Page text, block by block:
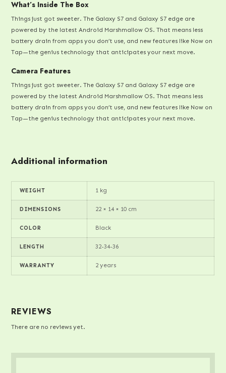
What’s Inside The Box
Things just got sweeter. The Galaxy S7 and Galaxy S7 edge are
powered by the latest Android Marshmallow OS. That means less
battery drain from apps you don’t use, and new features like Now on
Tap—the genius technology that anticipates your next move.
Camera Features
Things just got sweeter. The Galaxy S7 and Galaxy S7 edge are
powered by the latest Android Marshmallow OS. That means less
battery drain from apps you don’t use, and new features like Now on
Tap—the genius technology that anticipates your next move.
Additional information
WEIGHT 1 kg
DIMENSIONS 22 × 14 × 10 cm
COLOR Black
LENGTH 32-34-36
WARRANTY 2 years
REVIEWS
There are no reviews yet.